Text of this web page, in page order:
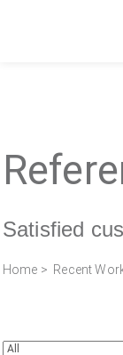
Satisfied
Home > Recent